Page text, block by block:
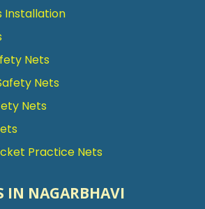
Installation
Nets
Nets
Nets
Practice Nets
IN NAGARBHAVI